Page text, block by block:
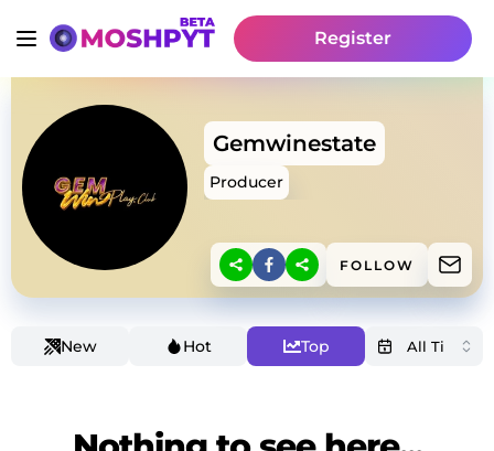
Register
Gemwinestate
Producer
FOLLOW
New Hot Top